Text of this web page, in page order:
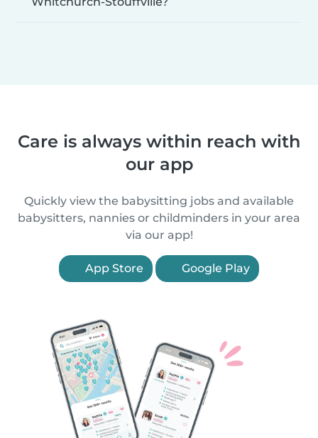
Care is always within reach with
our app
Quickly view the babysitting jobs and available
babysitters, nannies or childminders in your area
via our app!
App Store Google Play